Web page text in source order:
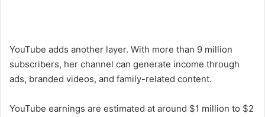
YouTube adds another layer. With more than 9 million
subscribers, her channel can generate income through
ads, branded videos, and family-related content.
YouTube earnings are estimated at around $1 million to $2